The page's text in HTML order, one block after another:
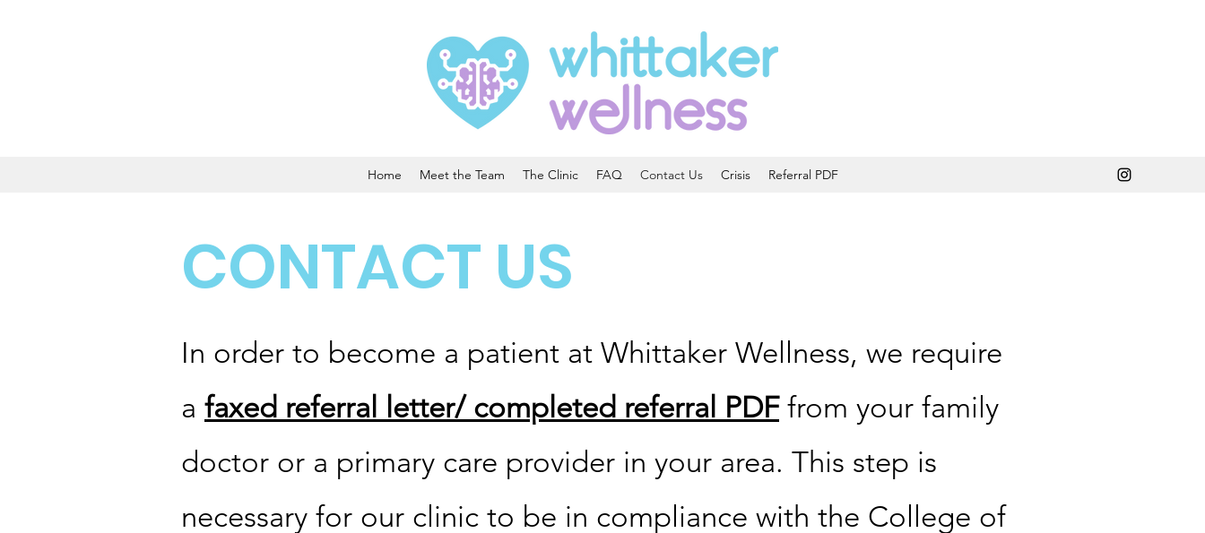
Home Meet the Team The Clinic FAQ Contact Us Crisis Referral PDF
CONTACT US
In order to become a patient at Whittaker Wellness, we require
a faxed referral letter/ completed referral PDFfrom your family
doctor or a primary care provider in your area. This step is
necessary for our clinic to be in compliance with the College of